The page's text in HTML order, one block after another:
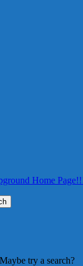
Home
try a search?